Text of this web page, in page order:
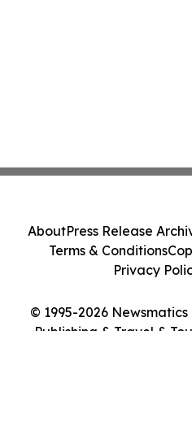
© 1995-2026
Publishing & Travel &
AboutPress Release
Terms & Conditions
Privacy